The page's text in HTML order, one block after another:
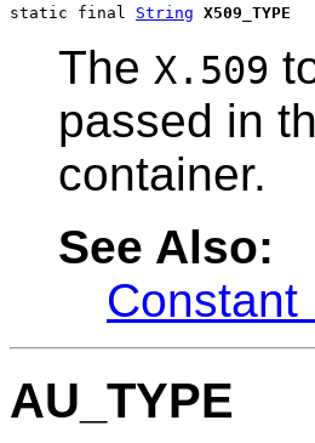
static final String X509_TYPE
The X.509
passed in
container.
See Also:
Constant
AU_TYPE